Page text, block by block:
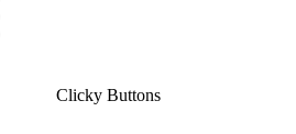
Clicky Buttons